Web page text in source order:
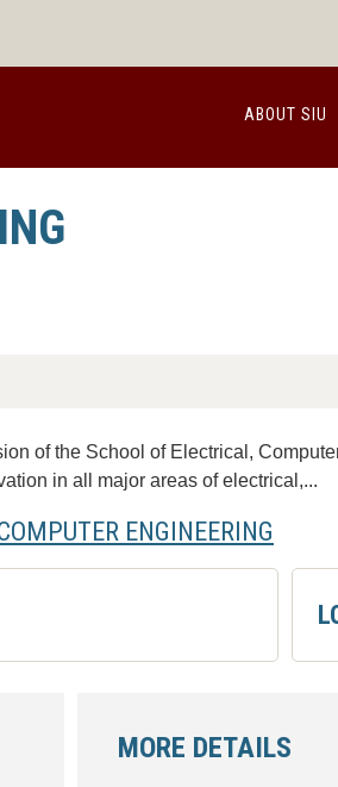
ABOUT SIU
of the School of Electrical,
in all major areas of electrical,...
ENGINEERING
MORE DETAILS